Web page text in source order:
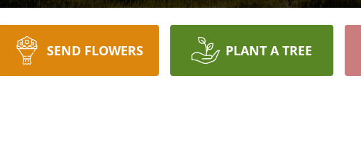
SEND FLOWERS PLANT A TREE